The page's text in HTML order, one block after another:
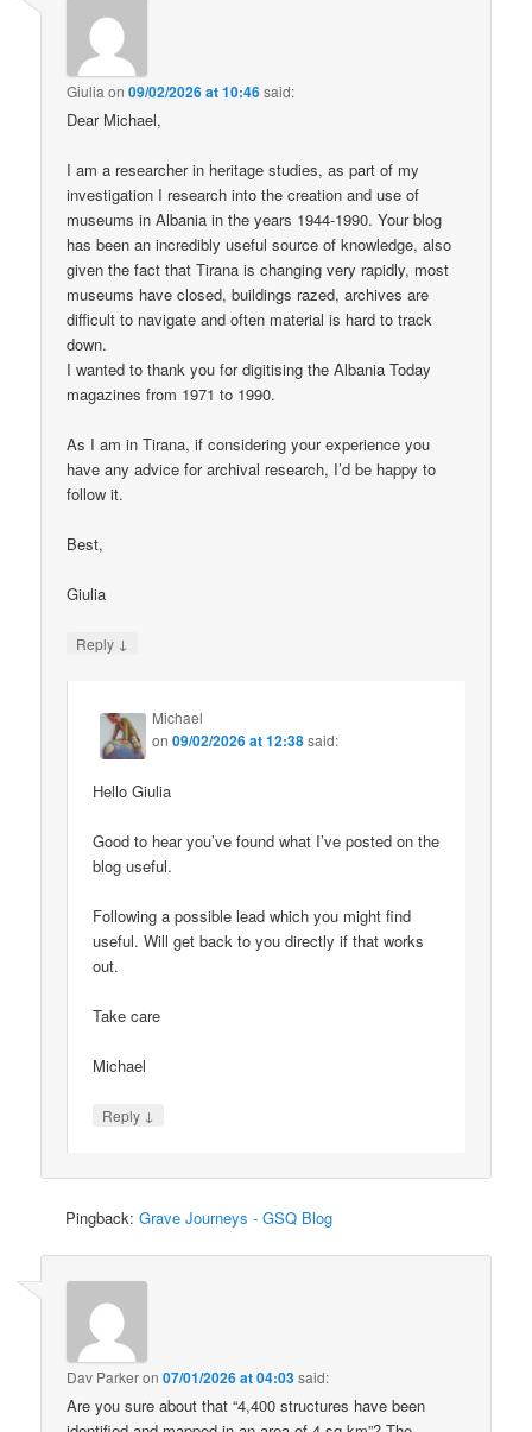
Giulia on09/02/2026 at 10:46said:
Dear Michael,
I am a researcher in heritage studies, as part of my
investigation I research into the creation and use of
museums in Albania in the years 1944-1990. Your blog
has been an incredibly useful source of knowledge, also
given the fact that Tirana is changing very rapidly, most
museums have closed, buildings razed, archives are
difficult to navigate and often material is hard to track
down.
I wanted to thank you for digitising the Albania Today
magazines from 1971 to 1990.
As I am in Tirana, if considering your experience you
have any advice for archival research, I’d be happy to
follow it.
Best,
Giulia
Reply ↓
Michael
on09/02/2026 at 12:38said:
Hello Giulia
Good to hear you’ve found what I’ve posted on the
blog useful.
Following a possible lead which you might find
useful. Will get back to you directly if that works
out.
Take care
Michael
Reply ↓
Pingback:Grave Journeys - GSQ Blog
Dav Parkeron07/01/2026 at 04:03said:
Are you sure about that “4,400 structures have been